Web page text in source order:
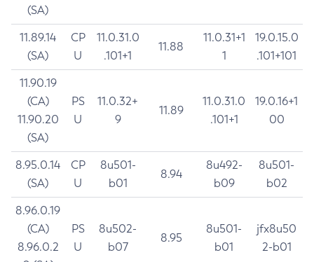
(SA)
11.89.14
(SA)
CP
U
11.0.31.0
.101+1
11.88
11.0.31+1
1
19.0.15.0
.101+101
11.90.19
(CA)
11.90.20
(SA)
PS
U
11.0.32+
9
11.89
11.0.31.0
.101+1
19.0.16+1
00
8.95.0.14
(SA)
CP
U
8u501-
b01
8.94
8u492-
b09
8u501-
b02
8.96.0.19
(CA)
8.96.0.2
PS
U
8u502-
b07
8.95
8u501-
b01
jfx8u50
2-b01